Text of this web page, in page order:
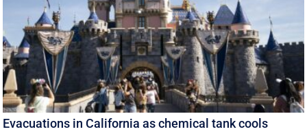
Evacuations in California as chemical tank cools